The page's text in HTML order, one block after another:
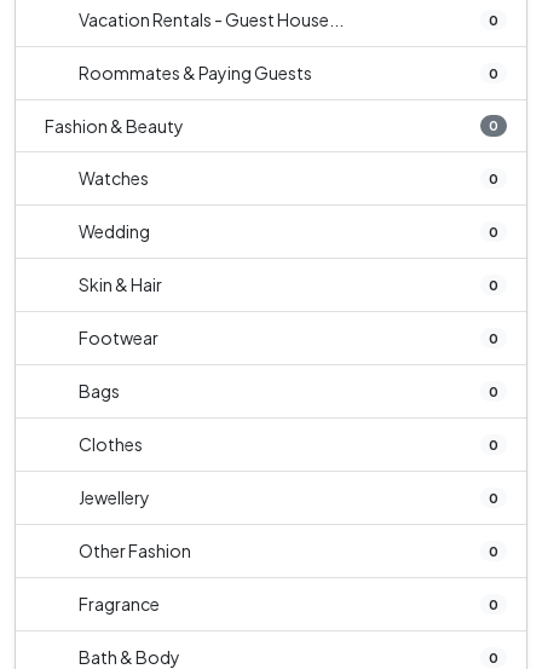
Vacation Rentals - Guest House... 0
Roommates & Paying Guests 0
Fashion & Beauty 0
Watches 0
Wedding 0
Skin & Hair 0
Footwear 0
Bags 0
Clothes 0
Jewellery 0
Other Fashion 0
Fragrance 0
Bath & Body 0